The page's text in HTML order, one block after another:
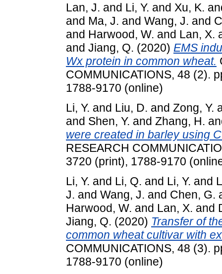
Lan, J. and Li, Y. and Xu, K.
and Ma, J. and Wang, J. and
and Harwood, W. and Lan, X.
and Jiang, Q. (2020) EMS
Wx protein in common wheat.
COMMUNICATIONS, 48 (2).
1788-9170 (online)
Li, Y. and Liu, D. and Zong, Y.
and Shen, Y. and Zhang, H.
were created in barley using
RESEARCH
3720 (print), 1788-9170
Li, Y. and Li, Q. and Li, Y. and
J. and Wang, J. and Chen, G.
Harwood, W. and Lan, X. and
Jiang, Q. (2020) Transfer of
common wheat cultivar with
COMMUNICATIONS, 48 (3).
1788-9170 (online)